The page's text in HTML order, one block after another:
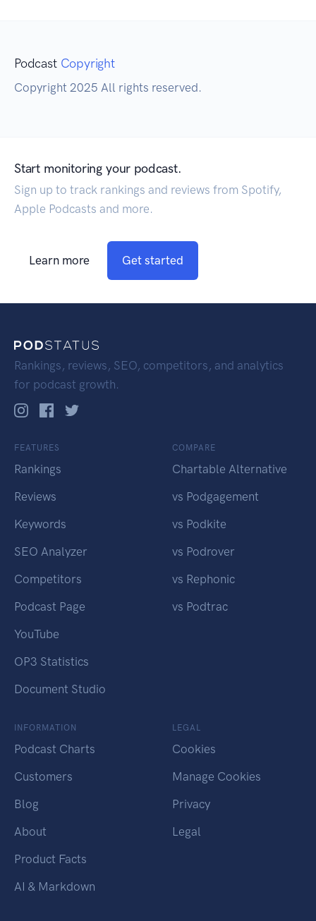
Podcast Copyright
Copyright 2025 All rights reserved.
Start monitoring your podcast.
Sign up to track rankings and reviews from Spotify,
Apple Podcasts and more.
Learn more Get started
Rankings, reviews, SEO, competitors, and analytics
for podcast growth.
FEATURES
Rankings
Reviews
Keywords
SEO Analyzer
Competitors
Podcast Page
YouTube
OP3 Statistics
Document Studio
COMPARE
Chartable Alternative
vs Podgagement
vs Podkite
vs Podrover
vs Rephonic
vs Podtrac
INFORMATION
Podcast Charts
Customers
Blog
About
Product Facts
AI & Markdown
LEGAL
Cookies
Manage Cookies
Privacy
Legal